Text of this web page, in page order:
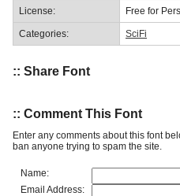
License: Free for
Categories: SciFi
:: Share Font
:: Comment This Font
Enter any comments about this font
ban anyone trying to spam the site.
Name:
Email Address: